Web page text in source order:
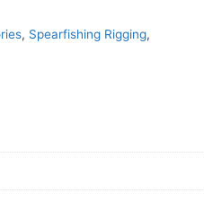
, Spearfishing Rigging,